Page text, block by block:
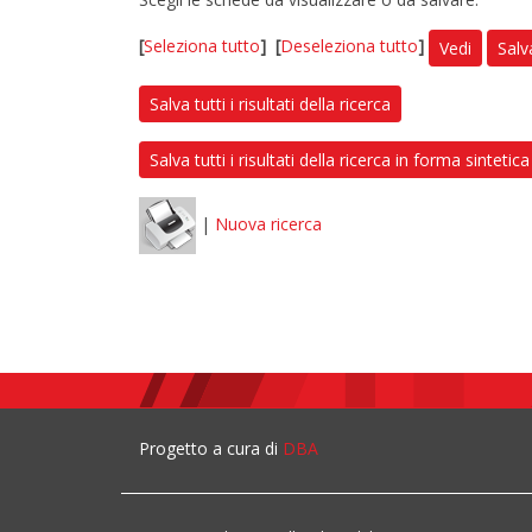
[Seleziona tutto] [Deseleziona tutto] Vedi
Salva tutti i risultati della ricerca
Salva tutti i risultati della ricerca in forma sintetica
| Nuova ricerca
Progetto a cura di DBA